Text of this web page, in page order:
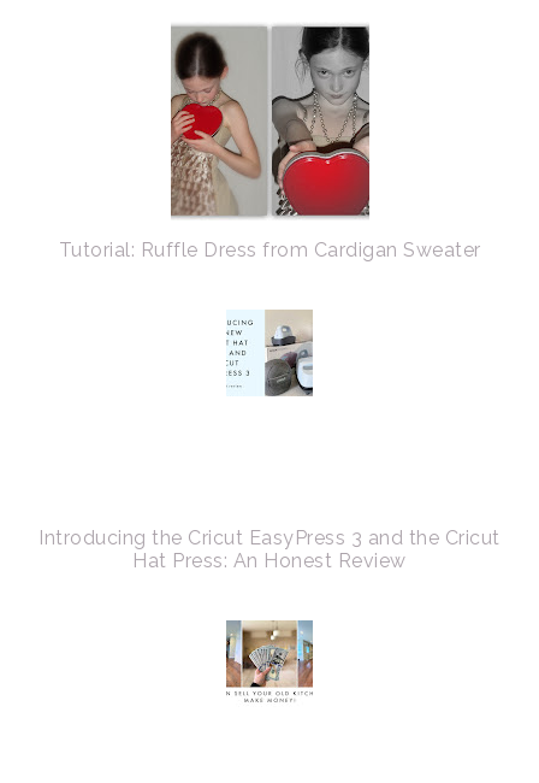
Tutorial: Ruffle Dress from Cardigan Sweater
Introducing the Cricut EasyPress 3 and the Cricut
Hat Press: An Honest Review